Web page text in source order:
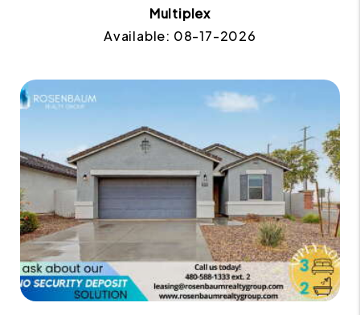
Multiplex
Available: 08-17-2026